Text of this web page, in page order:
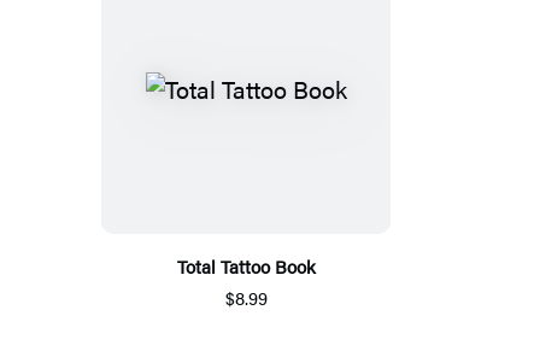
Total Tattoo Book
$8.99